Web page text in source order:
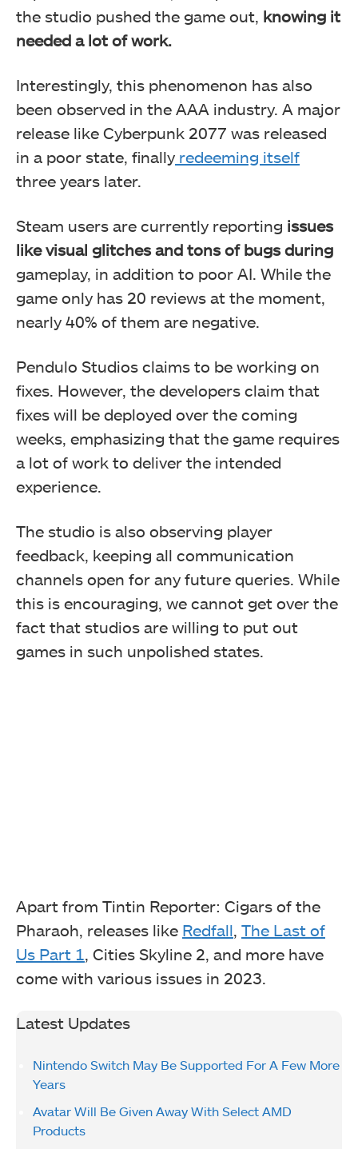
the studio pushed the game out, knowing it
needed a lot of work.
Interestingly, this phenomenon has also
been observed in the AAA industry. A major
release like Cyberpunk 2077 was released
in a poor state, finally redeeming itself
three years later.
Steam users are currently reporting issues
likevisual glitches and tons of bugs during
gameplay, in addition to poor AI. While the
game only has 20 reviews at the moment,
nearly 40% of them are negative.
Pendulo Studios claims to be working on
fixes. However, the developers claim that
fixes will be deployed over the coming
weeks, emphasizing that the game requires
a lot of work to deliver the intended
experience.
The studio is also observing player
feedback, keeping all communication
channels open for any future queries. While
this is encouraging, we cannot get over the
fact that studios are willing to put out
games in such unpolished states.
Apart from Tintin Reporter: Cigars of the
Pharaoh, releases like Redfall, The Last of
Us Part 1, Cities Skyline 2, and more have
come with various issues in 2023.
Latest Updates
Nintendo Switch May Be Supported For A Few More
Years
Avatar Will Be Given Away With Select AMD
Products